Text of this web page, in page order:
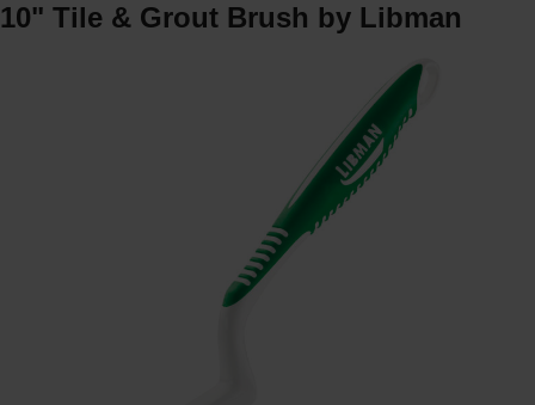
Floor Care
10" Tile & Grout Brush by Libman